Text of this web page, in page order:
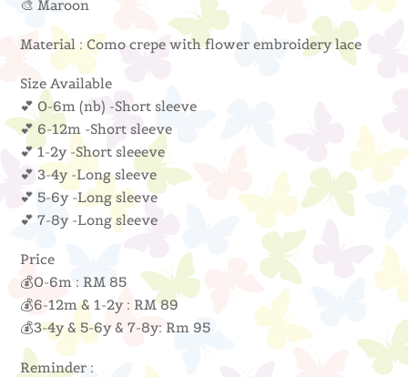
🎨 Maroon
Material : Como crepe with flower embroidery lace
Size Available
💕 0-6m (nb) -Short sleeve
💕 6-12m -Short sleeve
💕 1-2y -Short sleeeve
💕 3-4y -Long sleeve
💕 5-6y -Long sleeve
💕 7-8y -Long sleeve
Price
💰0-6m : RM 85
💰6-12m & 1-2y : RM 89
💰3-4y & 5-6y & 7-8y: Rm 95
Reminder :